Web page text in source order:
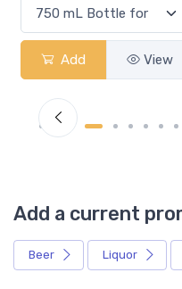
Add View
Add a current
Beer Liquor